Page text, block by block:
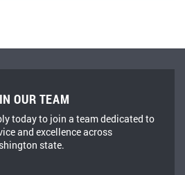
OUR TEAM
today to join a team dedicated to
and excellence across
state.